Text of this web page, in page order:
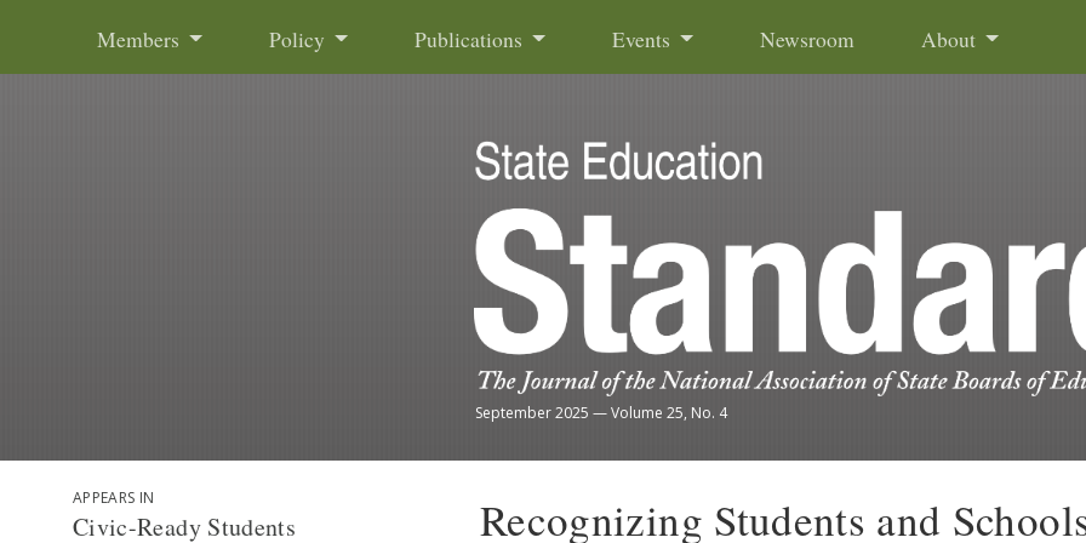
Members Policy Publications Events Newsroom About
September 2025 —Volume 25, No. 4
APPEARS IN
Civic-Ready Students
Recognizing Students and